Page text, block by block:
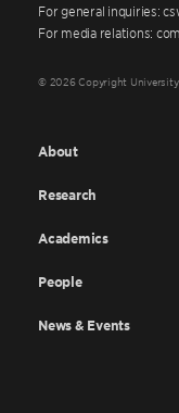
For general inquiries:
For media relations:
© 2026 Copyright
About
Research
Academics
People
News & Events